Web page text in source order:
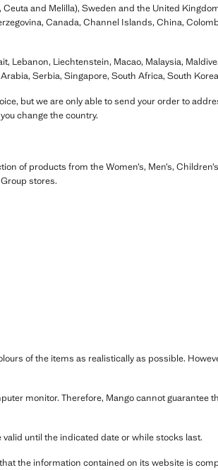
and Melilla), Sweden and the United
Canada, Channel Islands, China,
Lebanon, Liechtenstein, Macao, Malaysia,
Serbia, Singapore, South Africa, South
but we are only able to send your order to
change the country.
of products from the Women’s, Men’s,
stores.
of the items as realistically as possible.
monitor. Therefore, Mango cannot
until the indicated date or while stocks last.
the information contained on its website is